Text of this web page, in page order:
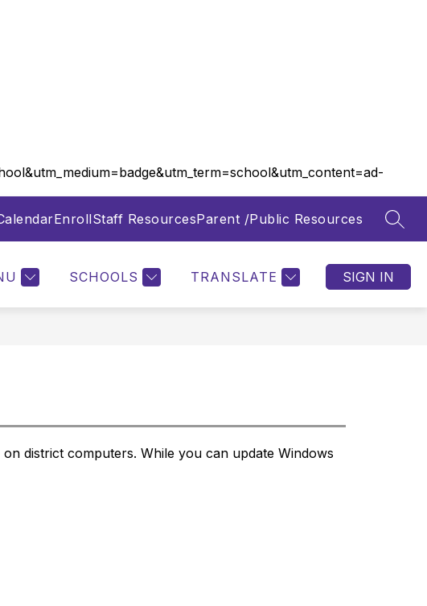
EnrollStaff ResourcesParent /Public Resources
SCHOOLS TRANSLATE SIGN IN
Departments
FOOD SERVICES MORE
for
district computers. While you can update Windows